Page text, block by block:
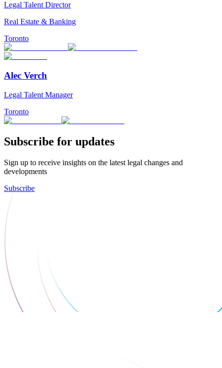
Legal Talent Director
Real Estate & Banking
Toronto
Alec Verch
Legal Talent Manager
Toronto
Subscribe for updates
Sign up to receive insights on the latest legal changes and
developments
Subscribe